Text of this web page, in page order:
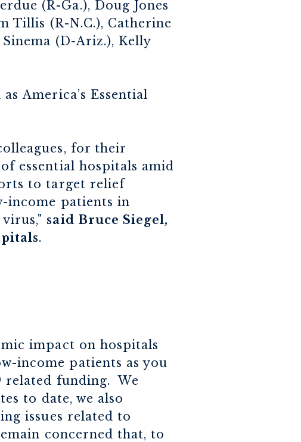
(R-Ga.), Doug Jones
Tillis (R-N.C.), Catherine
(D-Ariz.), Kelly
America’s Essential
for their
essential hospitals amid
to target relief
income patients in
said Bruce Siegel,
.
impact on hospitals
income patients as you
related funding. We
to date, we also
issues related to
concerned that, to